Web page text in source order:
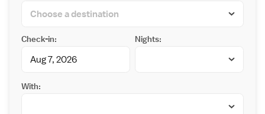
Check-in: Nights:
With: